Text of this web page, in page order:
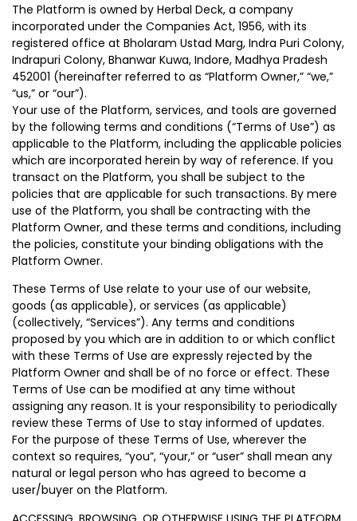
The Platform is owned by Herbal Deck, a company
incorporated under the Companies Act, 1956, with its
registered office at Bholaram Ustad Marg, Indra Puri Colony,
Indrapuri Colony, Bhanwar Kuwa, Indore, Madhya Pradesh
452001 (hereinafter referred to as “Platform Owner,” “we,”
“us,” or “our”).
Your use of the Platform, services, and tools are governed
by the following terms and conditions (“Terms of Use”) as
applicable to the Platform, including the applicable policies
which are incorporated herein by way of reference. If you
transact on the Platform, you shall be subject to the
policies that are applicable for such transactions. By mere
use of the Platform, you shall be contracting with the
Platform Owner, and these terms and conditions, including
the policies, constitute your binding obligations with the
Platform Owner.
These Terms of Use relate to your use of our website,
goods (as applicable), or services (as applicable)
(collectively, “Services”). Any terms and conditions
proposed by you which are in addition to or which conflict
with these Terms of Use are expressly rejected by the
Platform Owner and shall be of no force or effect. These
Terms of Use can be modified at any time without
assigning any reason. It is your responsibility to periodically
review these Terms of Use to stay informed of updates.
For the purpose of these Terms of Use, wherever the
context so requires, “you”, “your,” or “user” shall mean any
natural or legal person who has agreed to become a
user/buyer on the Platform.